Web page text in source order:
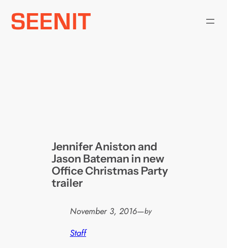
Skip
Jennifer Aniston and
Jason Bateman in new
Office Christmas Party
trailer
November 3, 2016—by
Staff